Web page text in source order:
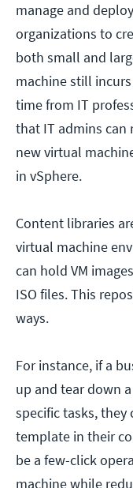
manage and
organizations to
both small and
machine still
time from IT
that IT admins
new virtual
in vSphere.
Content libraries
virtual machine
can hold VM
ISO files. This
ways.
For instance, if a
up and tear down
specific tasks,
template in their
be a few-click
machine while